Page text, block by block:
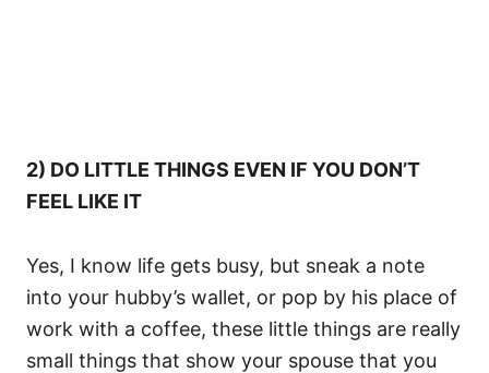
2) DO LITTLE THINGS EVEN IF YOU DON’T
FEEL LIKE IT
Yes, I know life gets busy, but sneak a note
into your hubby’s wallet, or pop by his place of
work with a coffee, these little things are really
small things that show your spouse that you